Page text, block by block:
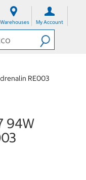
Warehouses My Account
RE003
94W